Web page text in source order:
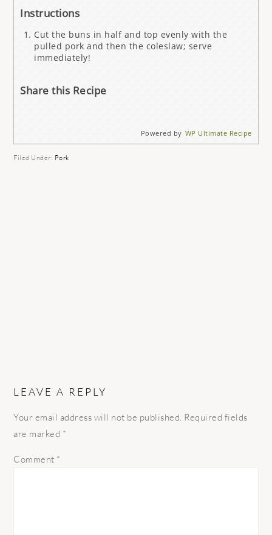
Instructions
Cut the buns in half and top evenly with the
pulled pork and then the coleslaw; serve
immediately!
Share this Recipe
Powered by WP Ultimate Recipe
Filed Under: Pork
LEAVE A REPLY
Your email address will not be published. Required fields
are marked *
Comment *